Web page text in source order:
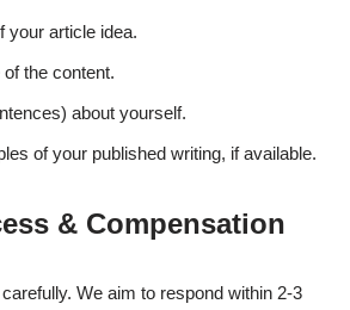
your article idea.
the content.
about yourself.
of your published writing, if available.
& Compensation
We aim to respond within 2-3